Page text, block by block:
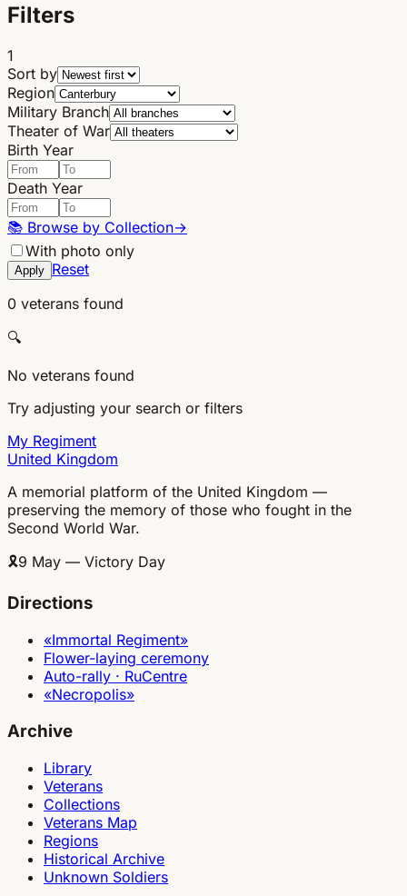
Filters
1
Sort by
Region
Military Branch
Theater of War
Birth Year
Death Year
📚 Browse by Collection→
With photo only
Apply Reset
0 veterans found
🔍
No veterans found
Try adjusting your search or filters
My Regiment
United Kingdom
A memorial platform of the United Kingdom —
preserving the memory of those who fought in the
Second World War.
🎗9 May — Victory Day
Directions
«Immortal Regiment»
Flower-laying ceremony
Auto-rally · RuCentre
«Necropolis»
Archive
Library
Veterans
Collections
Veterans Map
Regions
Historical Archive
Unknown Soldiers